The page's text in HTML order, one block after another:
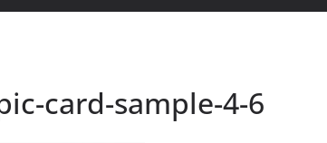
card-sample-4-6